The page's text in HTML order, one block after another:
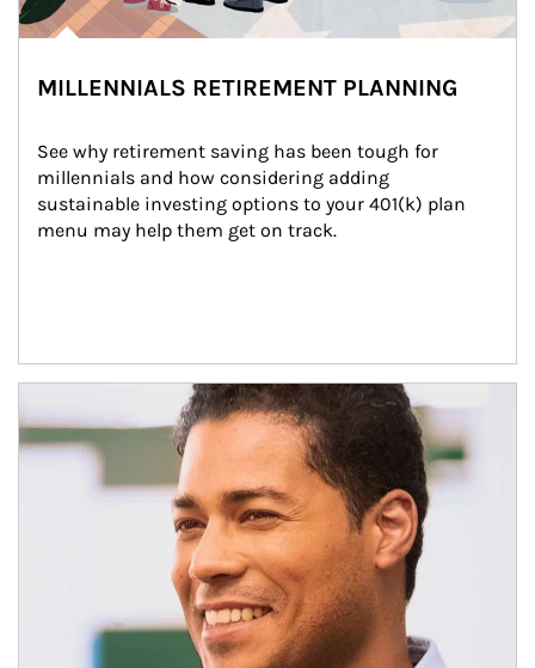
MILLENNIALS RETIREMENT PLANNING
See why retirement saving has been tough for
millennials and how considering adding
sustainable investing options to your 401(k) plan
menu may help them get on track.